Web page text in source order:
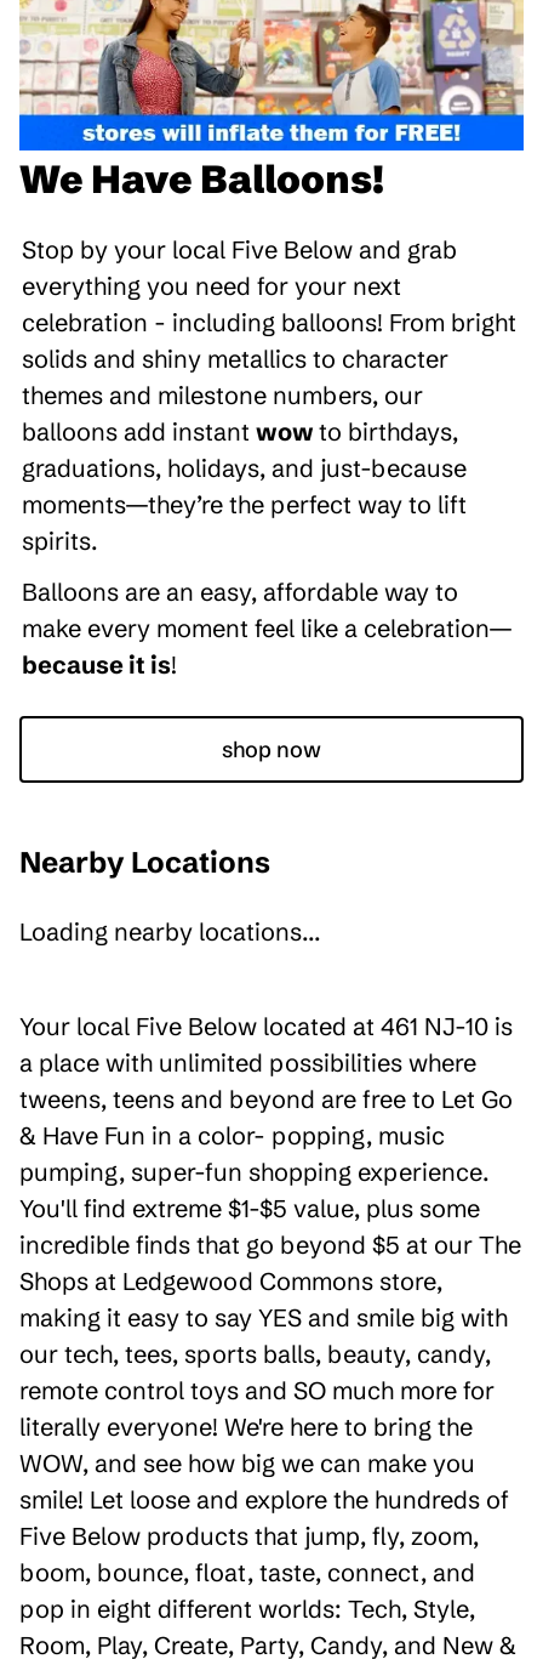
We Have Balloons!
Stop by your local Five Below and grab
everything you need for your next
celebration - including balloons! From bright
solids and shiny metallics to character
themes and milestone numbers, our
balloons add instant wow to birthdays,
graduations, holidays, and just-because
moments—they’re the perfect way to lift
spirits.
Balloons are an easy, affordable way to
make every moment feel like a celebration—
because it is!
shop now
Nearby Locations
Loading nearby locations...
Your local Five Below located at 461 NJ-10 is
a place with unlimited possibilities where
tweens, teens and beyond are free to Let Go
& Have Fun in a color- popping, music
pumping, super-fun shopping experience.
You'll find extreme $1-$5 value, plus some
incredible finds that go beyond $5 at our The
Shops at Ledgewood Commons store,
making it easy to say YES and smile big with
our tech, tees, sports balls, beauty, candy,
remote control toys and SO much more for
literally everyone! We're here to bring the
WOW, and see how big we can make you
smile! Let loose and explore the hundreds of
Five Below products that jump, fly, zoom,
boom, bounce, float, taste, connect, and
pop in eight different worlds: Tech, Style,
Room, Play, Create, Party, Candy, and New &